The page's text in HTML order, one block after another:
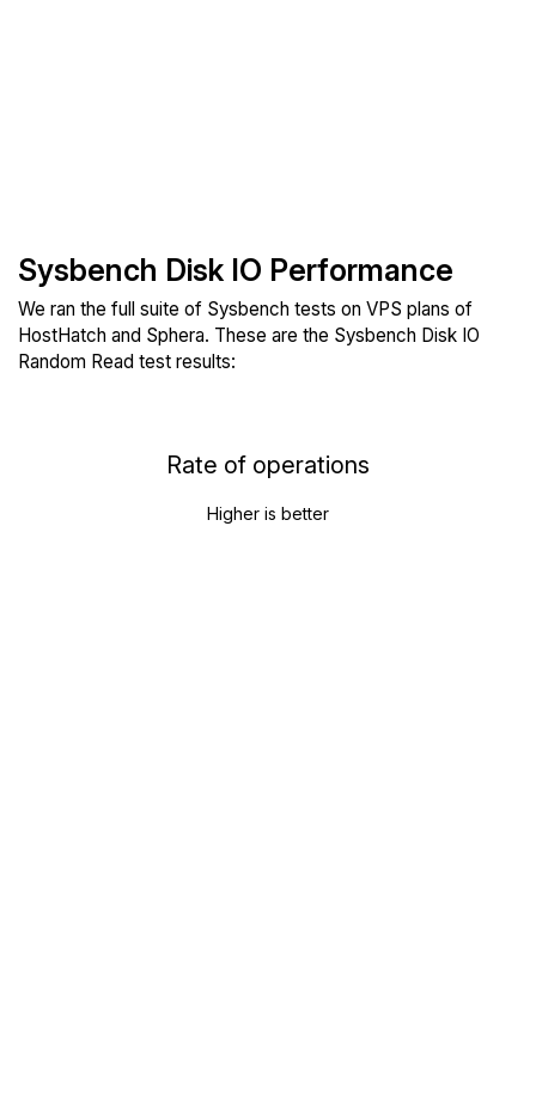
Sysbench Disk IO Performance
We ran the full suite of Sysbench tests on VPS plans of
HostHatch and Sphera. These are the Sysbench Disk IO
Random Read test results:
Rate of operations
Higher is better